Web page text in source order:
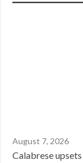
August 7, 2026
Calabrese